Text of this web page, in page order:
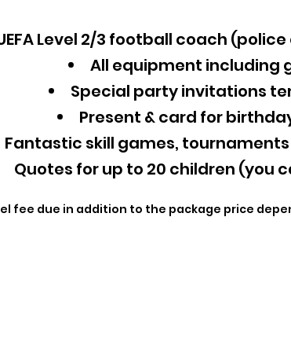
Level 2/3 football coach
All equipment including
Special party invitations
Present & card for
Fantastic skill games,
Quotes for up to 20 children (you
fee due in addition to the package price